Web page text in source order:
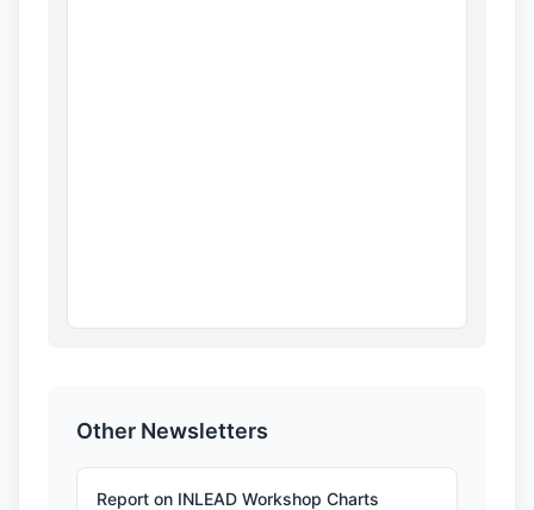
Other Newsletters
Report on INLEAD Workshop Charts